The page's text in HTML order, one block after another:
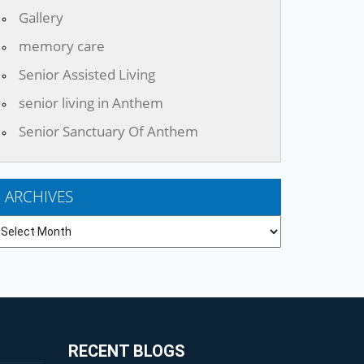
Gallery
memory care
Senior Assisted Living
senior living in Anthem
Senior Sanctuary Of Anthem
ARCHIVES
RECENT BLOGS